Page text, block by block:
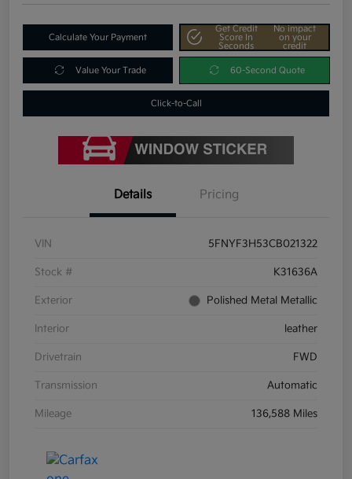
Calculate Your Payment
Get Credit
Score In
Seconds
No impact
on your
credit
Value Your Trade 60-Second Quote
Click-to-Call
Details Pricing
VIN 5FNYF3H53CB021322
Stock # K31636A
Exterior Polished Metal Metallic
Interior leather
Drivetrain FWD
Transmission Automatic
Mileage 136,588 Miles